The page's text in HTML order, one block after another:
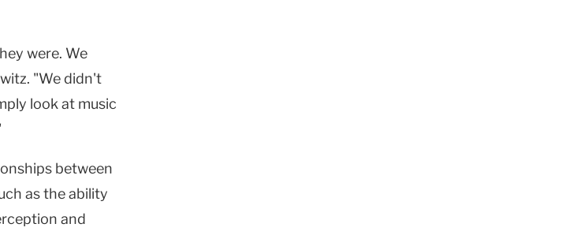
were. We
"We didn't
look at music
between
as the ability
and